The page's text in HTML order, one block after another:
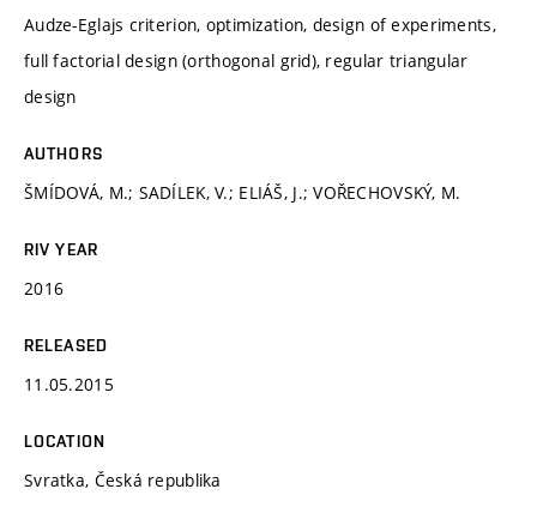
Audze-Eglajs criterion, optimization, design of experiments,
full factorial design (orthogonal grid), regular triangular
design
AUTHORS
ŠMÍDOVÁ, M.; SADÍLEK, V.; ELIÁŠ, J.; VOŘECHOVSKÝ, M.
RIV YEAR
2016
RELEASED
11.05.2015
LOCATION
Svratka, Česká republika